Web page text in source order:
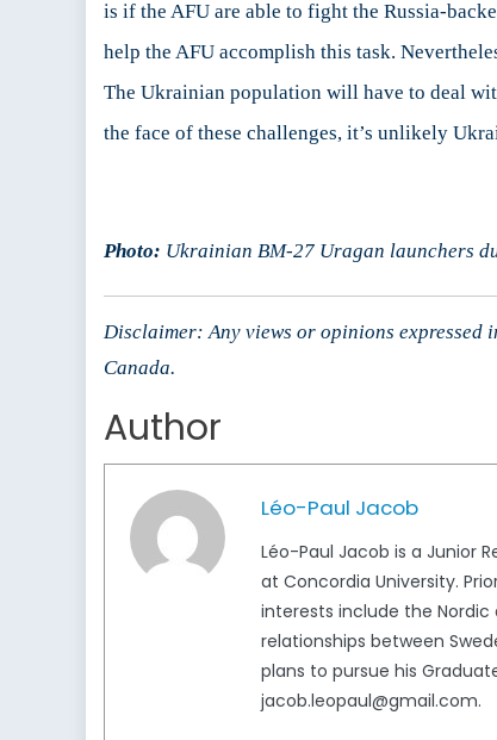
is if the AFU are able to fight the Russia-
help the AFU accomplish this task.
The Ukrainian population will have to deal
the face of these challenges, it’s unlikely
Photo: Ukrainian BM-27 Uragan launchers
Disclaimer: Any views or opinions expressed
Canada.
Author
Léo-Paul Jacob
Léo-Paul Jacob is a Junior
at Concordia University.
interests include the Nordic
relationships between
plans to pursue his
jacob.leopaul@gmail.com.